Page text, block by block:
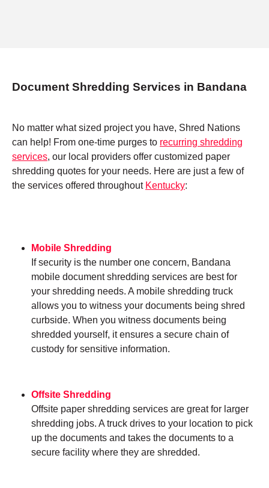
Document Shredding Services in Bandana
No matter what sized project you have, Shred Nations
can help! From one-time purges to recurring shredding
services, our local providers offer customized paper
shredding quotes for your needs. Here are just a few of
the services offered throughout Kentucky:
Mobile Shredding
If security is the number one concern, Bandana
mobile document shredding services are best for
your shredding needs. A mobile shredding truck
allows you to witness your documents being shred
curbside. When you witness documents being
shredded yourself, it ensures a secure chain of
custody for sensitive information.
Offsite Shredding
Offsite paper shredding services are great for larger
shredding jobs. A truck drives to your location to pick
up the documents and takes the documents to a
secure facility where they are shredded.